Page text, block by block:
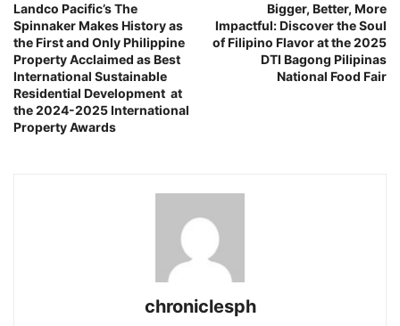
Landco Pacific’s The
Spinnaker Makes History as
the First and Only Philippine
Property Acclaimed as Best
International Sustainable
Residential Development at
the 2024-2025 International
Property Awards
Bigger, Better, More
Impactful: Discover the Soul
of Filipino Flavor at the 2025
DTI Bagong Pilipinas
National Food Fair
chroniclesph